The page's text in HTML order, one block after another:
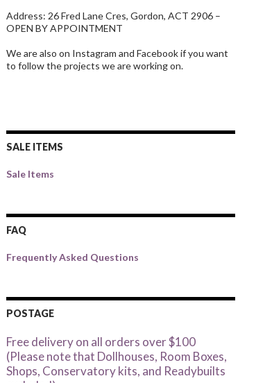
Address: 26 Fred Lane Cres, Gordon, ACT 2906 –
OPEN BY APPOINTMENT
We are also on Instagram and Facebook if you want
to follow the projects we are working on.
SALE ITEMS
Sale Items
FAQ
Frequently Asked Questions
POSTAGE
Free delivery on all orders over $100
(Please note that Dollhouses, Room Boxes,
Shops, Conservatory kits, and Readybuilts